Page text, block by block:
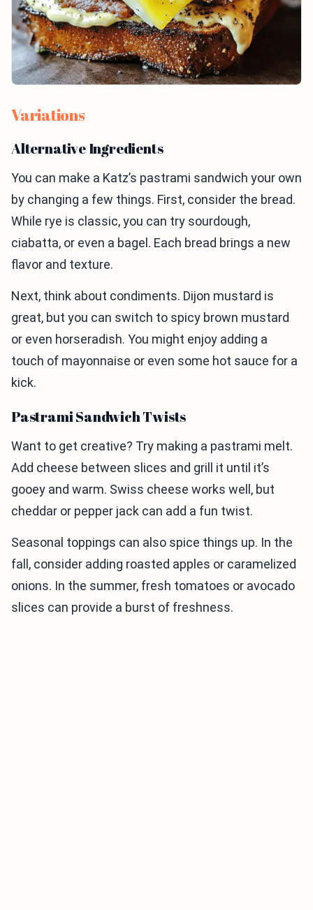
Variations
Alternative Ingredients
You can make a Katz’s pastrami sandwich your own
by changing a few things. First, consider the bread.
While rye is classic, you can try sourdough,
ciabatta, or even a bagel. Each bread brings a new
flavor and texture.
Next, think about condiments. Dijon mustard is
great, but you can switch to spicy brown mustard
or even horseradish. You might enjoy adding a
touch of mayonnaise or even some hot sauce for a
kick.
Pastrami Sandwich Twists
Want to get creative? Try making a pastrami melt.
Add cheese between slices and grill it until it’s
gooey and warm. Swiss cheese works well, but
cheddar or pepper jack can add a fun twist.
Seasonal toppings can also spice things up. In the
fall, consider adding roasted apples or caramelized
onions. In the summer, fresh tomatoes or avocado
slices can provide a burst of freshness.